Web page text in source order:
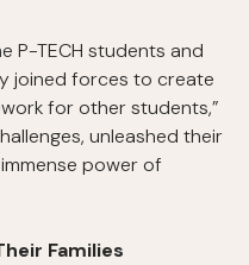
P-TECH students and
joined forces to create
for other students,”
unleashed their
power of
Families